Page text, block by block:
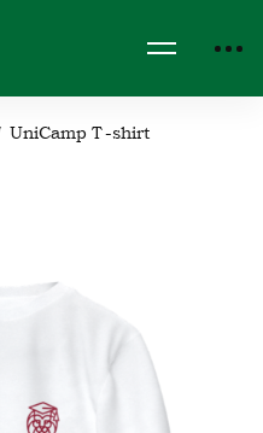
UniCamp T-shirt